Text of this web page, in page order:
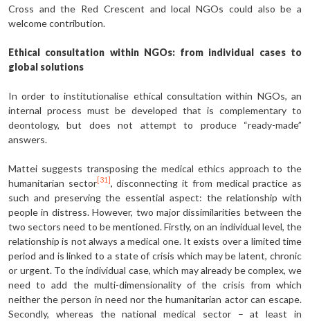
Cross and the Red Crescent and local NGOs could also be a
welcome contribution.
Ethical consultation within NGOs: from individual cases to
global solutions
In order to institutionalise ethical consultation within NGOs, an
internal process must be developed that is complementary to
deontology, but does not attempt to produce “ready-made”
answers.
Mattei suggests transposing the medical ethics approach to the
humanitarian sector [31] , disconnecting it from medical practice as
such and preserving the essential aspect: the relationship with
people in distress. However, two major dissimilarities between the
two sectors need to be mentioned. Firstly, on an individual level, the
relationship is not always a medical one. It exists over a limited time
period and is linked to a state of crisis which may be latent, chronic
or urgent. To the individual case, which may already be complex, we
need to add the multi-dimensionality of the crisis from which
neither the person in need nor the humanitarian actor can escape.
Secondly, whereas the national medical sector – at least in